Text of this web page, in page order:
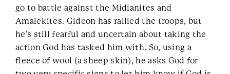
go to battle against the Midianites and
Amalekites. Gideon has rallied the troops, but
he’s still fearful and uncertain about taking the
action God has tasked him with. So, using a
fleece of wool (a sheep skin), he asks God for